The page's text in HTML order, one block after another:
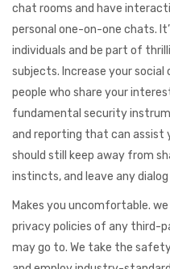
chat rooms and have
personal one-on-one chats.
individuals and be part of
subjects. Increase your social
people who share your
fundamental security
and reporting that can assist
should still keep away from
instincts, and leave any
Makes you uncomfortable.
privacy policies of any third-
may go to. We take the